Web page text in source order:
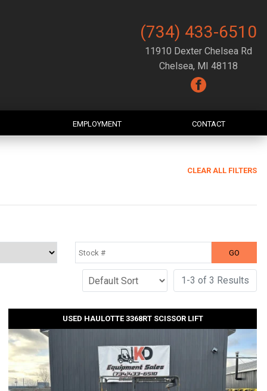
(734) 433-6510
11910 Dexter Chelsea Rd
Chelsea, MI 48118
EMPLOYMENT CONTACT
CLEAR ALL FILTERS
1-3 of 3 Results
USED HAULOTTE 3368RT SCISSOR LIFT